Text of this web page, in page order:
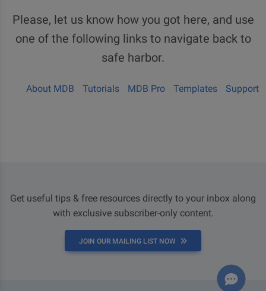
Please, let us know how you got here, and use
one of the following links to navigate back to
safe harbor.
About MDB Tutorials MDB Pro Templates Support
Get useful tips & free resources directly to your inbox along
with exclusive subscriber-only content.
JOIN OUR MAILING LIST NOW